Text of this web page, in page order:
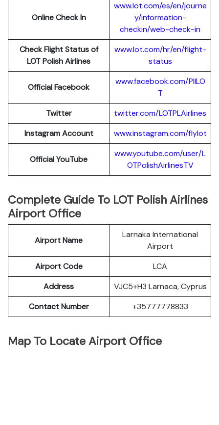
Online Check In
www.lot.com/es/en/journe
y/information-
checkin/web-check-in
Check Flight Status of
LOT Polish Airlines
www.lot.com/hr/en/flight-
status
Official Facebook
www.facebook.com/PllLO
T
Twitter
twitter.com/LOTPLAirlines
Instagram Account
www.instagram.com/flylot
Official YouTube
www.youtube.com/user/L
OTPolishAirlinesTV
Complete Guide To LOT Polish Airlines
Airport Office
Airport Name
Larnaka International
Airport
Airport Code
LCA
Address
VJC5+H3 Larnaca, Cyprus
Contact Number
+35777778833
Map To Locate Airport Office